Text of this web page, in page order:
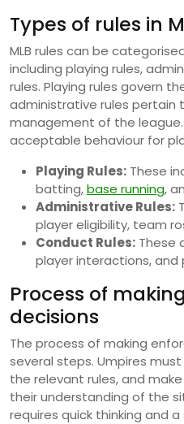
Types of rules in
MLB rules can be
including playing rules,
rules. Playing rules govern
administrative rules pertain
management of the
acceptable behaviour for
Playing Rules: These
batting,base running,
Administrative Rules:
player eligibility, team
Conduct Rules: These
player interactions,
Process of
decisions
The process of making
several steps. Umpires
the relevant rules, and
their understanding of the
requires quick thinking and